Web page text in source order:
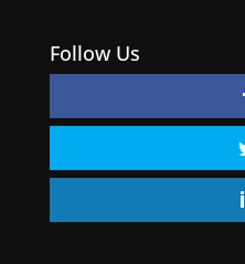
Follow Us